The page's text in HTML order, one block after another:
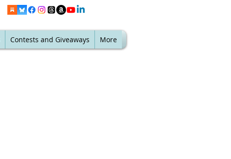
Contests and Giveaways More